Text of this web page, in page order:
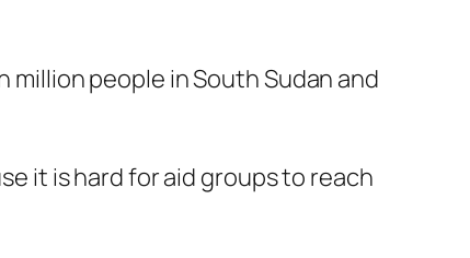
million people in South Sudan and
it is hard for aid groups to reach